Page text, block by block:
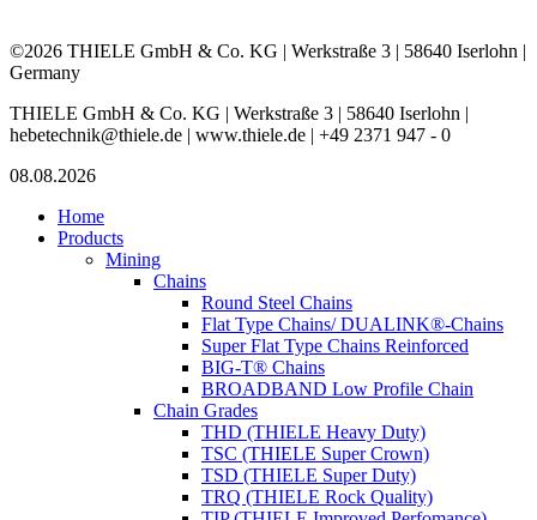
©2026 THIELE GmbH & Co. KG | Werkstraße 3 | 58640 Iserlohn |
Germany
THIELE GmbH & Co. KG | Werkstraße 3 | 58640 Iserlohn |
hebetechnik@thiele.de | www.thiele.de | +49 2371 947 - 0
08.08.2026
Home
Products
Mining
Chains
Round Steel Chains
Flat Type Chains/ DUALINK®-Chains
Super Flat Type Chains Reinforced
BIG-T® Chains
BROADBAND Low Profile Chain
Chain Grades
THD (THIELE Heavy Duty)
TSC (THIELE Super Crown)
TSD (THIELE Super Duty)
TRQ (THIELE Rock Quality)